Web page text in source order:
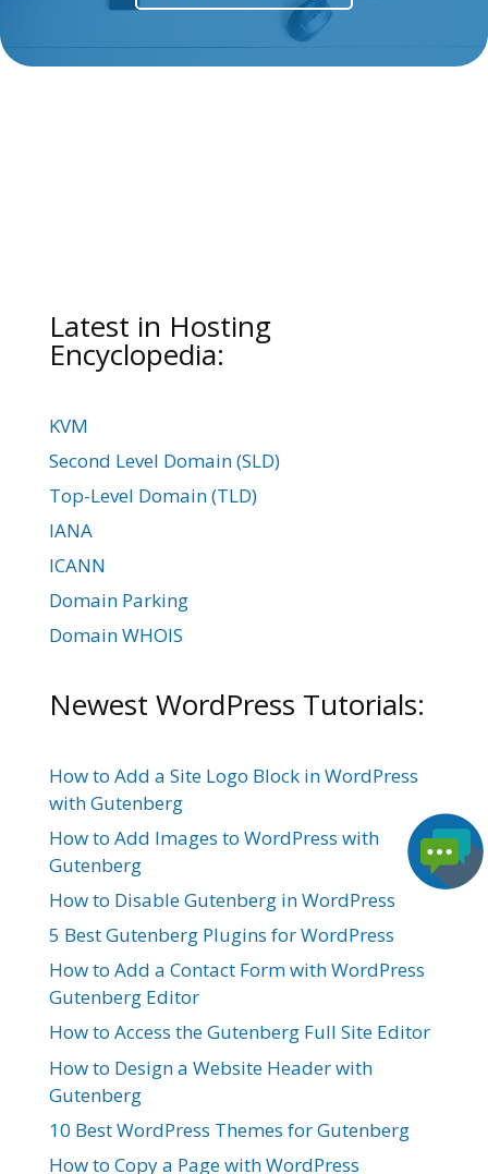
Latest in Hosting
Encyclopedia:
KVM
Second Level Domain (SLD)
Top-Level Domain (TLD)
IANA
ICANN
Domain Parking
Domain WHOIS
Newest WordPress Tutorials:
How to Add a Site Logo Block in WordPress
with Gutenberg
How to Add Images to WordPress with
Gutenberg
How to Disable Gutenberg in WordPress
5 Best Gutenberg Plugins for WordPress
How to Add a Contact Form with WordPress
Gutenberg Editor
How to Access the Gutenberg Full Site Editor
How to Design a Website Header with
Gutenberg
10 Best WordPress Themes for Gutenberg
How to Copy a Page with WordPress